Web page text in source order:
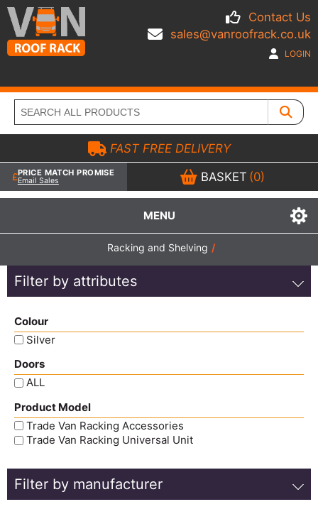
Contact Us
sales@vanroofrack.co.uk
LOGIN
MENU
FAST FREE DELIVERY
PRICE MATCH PROMISE
Email Sales BASKET (0)
Racking and Shelving /
Filter by attributes
Colour
Silver
Doors
ALL
Product Model
Trade Van Racking Accessories
Trade Van Racking Universal Unit
Filter by manufacturer